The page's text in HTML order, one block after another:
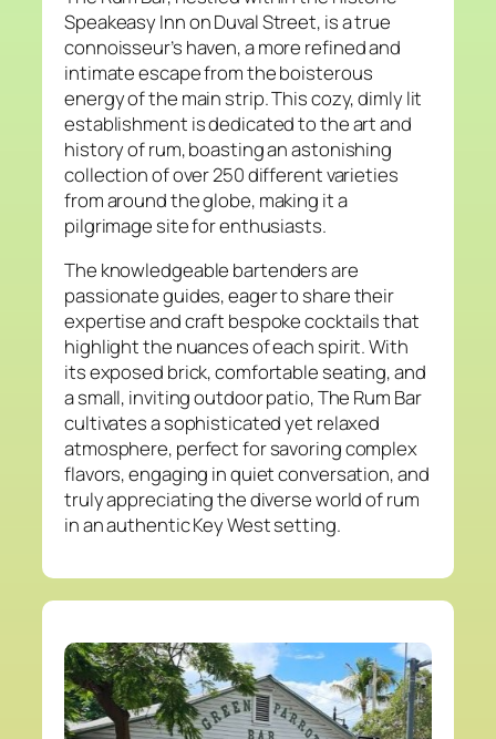
Speakeasy Inn on Duval Street, is a true
connoisseur’s haven, a more refined and
intimate escape from the boisterous
energy of the main strip. This cozy, dimly lit
establishment is dedicated to the art and
history of rum, boasting an astonishing
collection of over 250 different varieties
from around the globe, making it a
pilgrimage site for enthusiasts.
The knowledgeable bartenders are
passionate guides, eager to share their
expertise and craft bespoke cocktails that
highlight the nuances of each spirit. With
its exposed brick, comfortable seating, and
a small, inviting outdoor patio, The Rum Bar
cultivates a sophisticated yet relaxed
atmosphere, perfect for savoring complex
flavors, engaging in quiet conversation, and
truly appreciating the diverse world of rum
in an authentic Key West setting.